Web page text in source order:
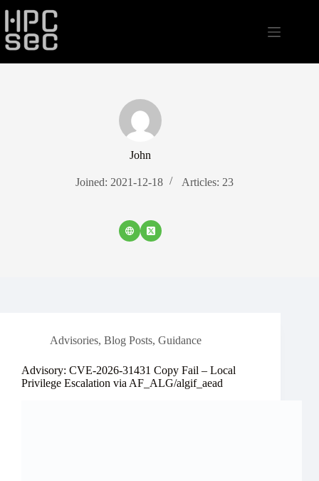
content
John
Joined: 2021-12-18 Articles: 23
Advisories, Blog Posts, Guidance
Advisory: CVE-2026-31431 Copy Fail – Local
Privilege Escalation via AF_ALG/algif_aead